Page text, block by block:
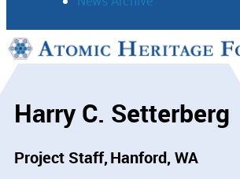
Support
Harry C. Setterberg
Project Staff Hanford, WA